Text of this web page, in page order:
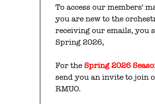
To access our members'
you are new to the
receiving our emails, you
Spring 2026,
For the Spring 2026
send you an invite to join
RMUO.